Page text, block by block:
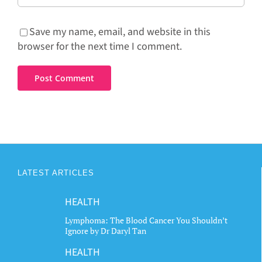
Save my name, email, and website in this
browser for the next time I comment.
LATEST ARTICLES
HEALTH
Lymphoma: The Blood Cancer You Shouldn’t
Ignore by Dr Daryl Tan
HEALTH